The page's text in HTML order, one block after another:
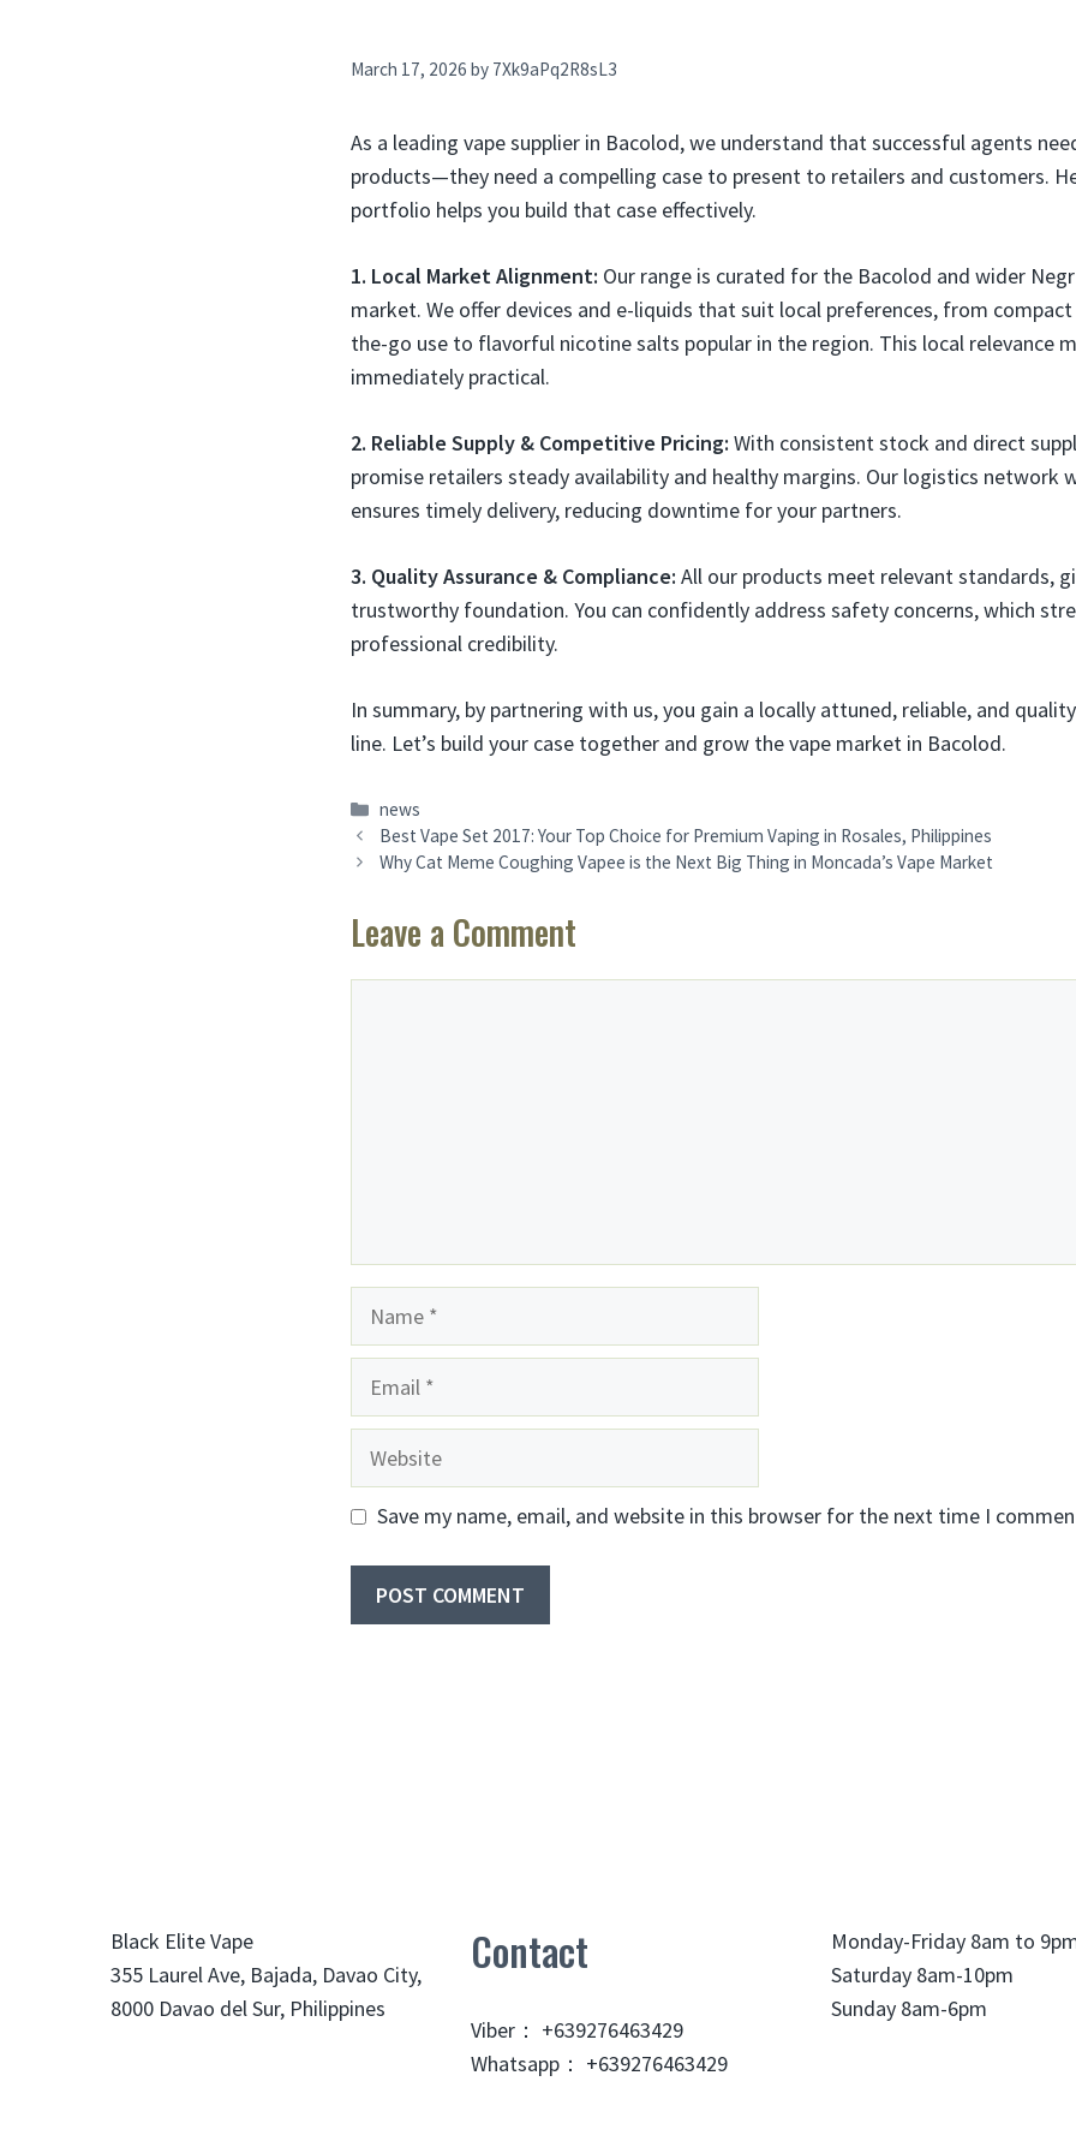
March 17, 2026 by 7Xk9aPq2R8sL3
As a leading vape supplier in Bacolod, we understand that successful agents
products—they need a compelling case to present to retailers and customers.
portfolio helps you build that case effectively.
1. Local Market Alignment: Our range is curated for the Bacolod and wider
market. We offer devices and e-liquids that suit local preferences, from
the-go use to flavorful nicotine salts popular in the region. This local relevance
immediately practical.
2. Reliable Supply & Competitive Pricing: With consistent stock and direct
promise retailers steady availability and healthy margins. Our logistics network
ensures timely delivery, reducing downtime for your partners.
3. Quality Assurance & Compliance: All our products meet relevant standards,
trustworthy foundation. You can confidently address safety concerns, which
professional credibility.
In summary, by partnering with us, you gain a locally attuned, reliable, and
line. Let’s build your case together and grow the vape market in Bacolod.
Categories
news
Best Vape Set 2017: Your Top Choice for Premium Vaping in Rosales, Philippines
Why Cat Meme Coughing Vapee is the Next Big Thing in Moncada’s Vape Market
Leave a Comment
Website
Save my name, email, and website in this browser for the next time I
Black Elite Vape
355 Laurel Ave, Bajada, Davao City,
8000 Davao del Sur, Philippines
Contact
Viber： +639276463429
Whatsapp： +639276463429
Monday-Friday 8am to
Saturday 8am-10pm
Sunday 8am-6pm